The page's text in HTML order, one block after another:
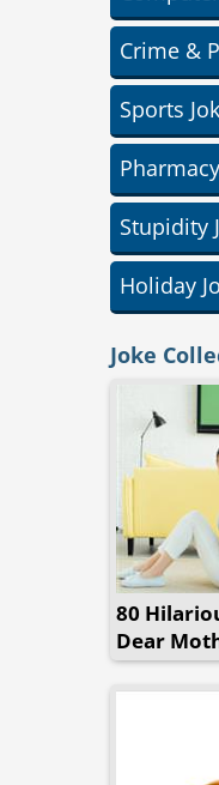
Crime &
Sports
Stupidity
Holiday
Joke
80
Dear